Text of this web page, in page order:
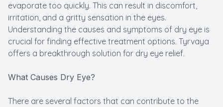
evaporate too quickly. This can result in discomfort,
irritation, and a gritty sensation in the eyes.
Understanding the causes and symptoms of dry eye is
crucial for finding effective treatment options. Tyrvaya
offers a breakthrough solution for dry eye relief.
What Causes Dry Eye?
There are several factors that can contribute to the